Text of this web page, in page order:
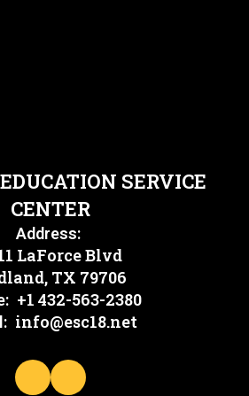
SERVICE
CENTER
Address:
LaForce Blvd
TX 79706
+1 432-563-2380
info@esc18.net